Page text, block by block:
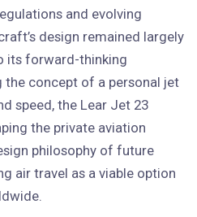
and evolving
design remained largely
its forward-thinking
the concept of a personal jet
speed, the Lear Jet 23
the private aviation
philosophy of future
air travel as a viable option